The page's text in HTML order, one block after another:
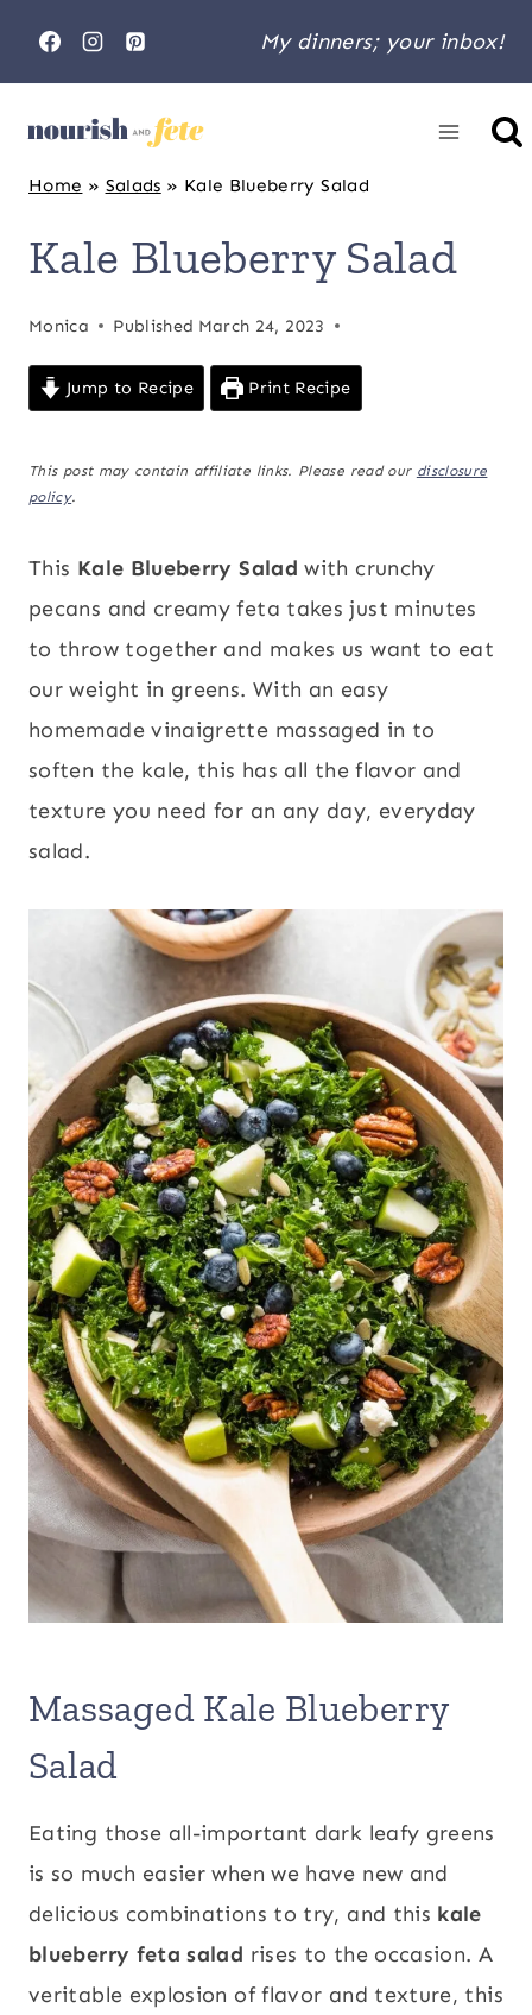
My dinners; your inbox!
Home » Salads » Kale Blueberry Salad
Kale Blueberry Salad
Monica Published March 24, 2023
Jump to Recipe Print Recipe
This post may contain affiliate links. Please read our disclosure
policy.
This Kale Blueberry Salad with crunchy
pecans and creamy feta takes just minutes
to throw together and makes us want to eat
our weight in greens. With an easy
homemade vinaigrette massaged in to
soften the kale, this has all the flavor and
texture you need for an any day, everyday
salad.
Massaged Kale Blueberry
Salad
Eating those all-important dark leafy greens
is so much easier when we have new and
delicious combinations to try, and this kale
blueberry feta salad rises to the occasion. A
veritable explosion of flavor and texture, this